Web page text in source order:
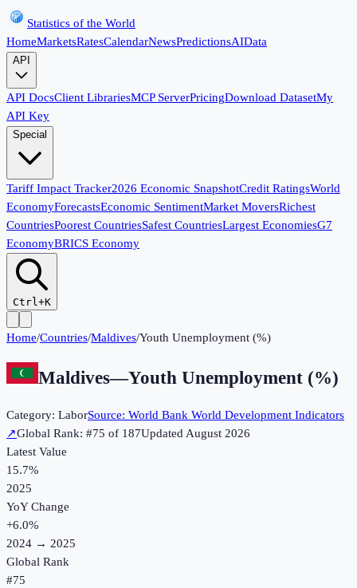
Statistics of the World
HomeMarketsRatesCalendarNewsPredictionsAIData
API
API DocsClient LibrariesMCP ServerPricingDownload DatasetMy
API Key
Special
Tariff Impact Tracker2026 Economic SnapshotCredit RatingsWorld
EconomyForecastsEconomic SentimentMarket MoversRichest
CountriesPoorest CountriesSafest CountriesLargest EconomiesG7
EconomyBRICS Economy
Ctrl+K
Home/Countries/Maldives/Youth Unemployment (%)
Maldives—Youth Unemployment (%)
Category: LaborSource: World Bank World Development Indicators
↗Global Rank: #75 of 187UpdatedAugust 2026
Latest Value
15.7%
2025
YoY Change
+6.0%
2024 → 2025
Global Rank
#75